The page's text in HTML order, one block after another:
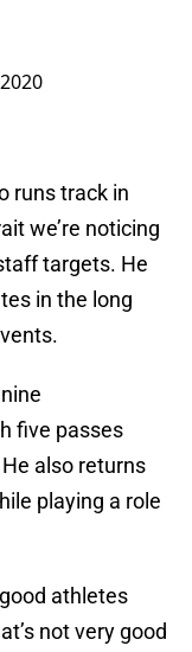
runs track in
we’re noticing
targets. He
in the long
five passes
also returns
playing a role
athletes
not very good